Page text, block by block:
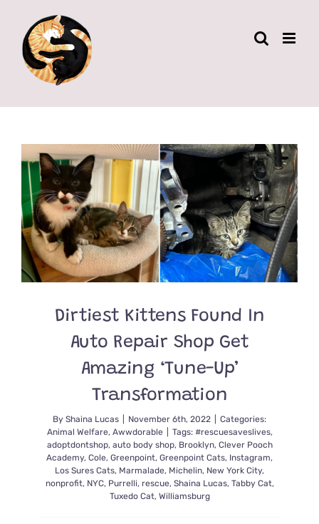
content
Dirtiest Kittens Found In
Auto Repair Shop Get
Amazing ‘Tune-Up’
Transformation
By Shaina Lucas November 6th, 2022
Categories:
Animal Welfare, Awwdorable Tags: #rescuesaveslives,
adoptdontshop, auto body shop, Brooklyn, Clever Pooch
Academy, Cole, Greenpoint, Greenpoint Cats, Instagram,
Los Sures Cats, Marmalade, Michelin, New York City,
nonprofit, NYC, Purrelli, rescue, Shaina Lucas, Tabby Cat,
Tuxedo Cat, Williamsburg